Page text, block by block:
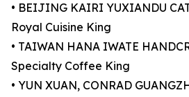
• BEIJING KAIRI YUXIANDU
Royal Cuisine King
• TAIWAN HANA IWATE
Specialty Coffee King
• YUN XUAN, CONRAD